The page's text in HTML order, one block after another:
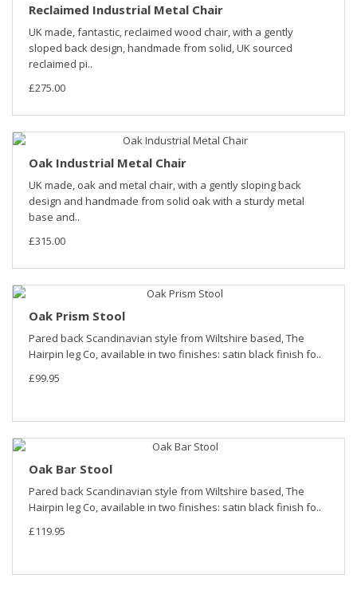
Reclaimed Industrial Metal Chair
UK made, fantastic, reclaimed wood chair, with a gently
sloped back design, handmade from solid, UK sourced
reclaimed pi..
£275.00
Oak Industrial Metal Chair
UK made, oak and metal chair, with a gently sloping back
design and handmade from solid oak with a sturdy metal
base and..
£315.00
Oak Prism Stool
Pared back Scandinavian style from Wiltshire based, The
Hairpin leg Co, available in two finishes: satin black finish fo..
£99.95
Oak Bar Stool
Pared back Scandinavian style from Wiltshire based, The
Hairpin leg Co, available in two finishes: satin black finish fo..
£119.95